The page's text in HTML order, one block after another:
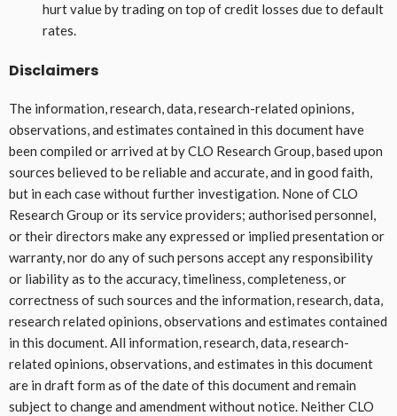
hurt value by trading on top of credit losses due to default
rates.
Disclaimers
The information, research, data, research-related opinions,
observations, and estimates contained in this document have
been compiled or arrived at by CLO Research Group, based upon
sources believed to be reliable and accurate, and in good faith,
but in each case without further investigation. None of CLO
Research Group or its service providers; authorised personnel,
or their directors make any expressed or implied presentation or
warranty, nor do any of such persons accept any responsibility
or liability as to the accuracy, timeliness, completeness, or
correctness of such sources and the information, research, data,
research related opinions, observations and estimates contained
in this document. All information, research, data, research-
related opinions, observations, and estimates in this document
are in draft form as of the date of this document and remain
subject to change and amendment without notice. Neither CLO